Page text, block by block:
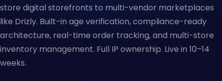
store digital storefronts to multi-vendor marketplaces
like Drizly. Built-in age verification, compliance-ready
architecture, real-time order tracking, and multi-store
inventory management. Full IP ownership. Live in 10–14
weeks.